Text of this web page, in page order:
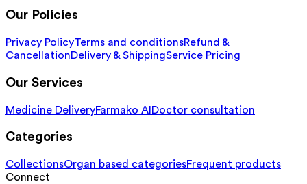
Our Policies
Privacy PolicyTerms and conditionsRefund &
CancellationDelivery & ShippingService Pricing
Our Services
Medicine DeliveryFarmako AIDoctor consultation
Categories
CollectionsOrgan based categoriesFrequent products
Connect